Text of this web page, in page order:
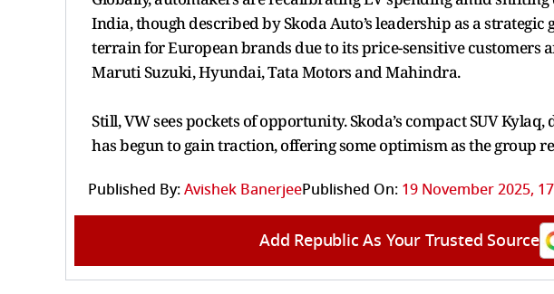
India, though described by Skoda Auto’s leadership as a
terrain for European brands due to its price-sensitive customers
Maruti Suzuki, Hyundai, Tata Motors and Mahindra.
Still, VW sees pockets of opportunity. Skoda’s compact SUV
has begun to gain traction, offering some optimism as the group
Published By:Avishek BanerjeePublished On: 19 November 2025,
Add Republic As Your Trusted Source